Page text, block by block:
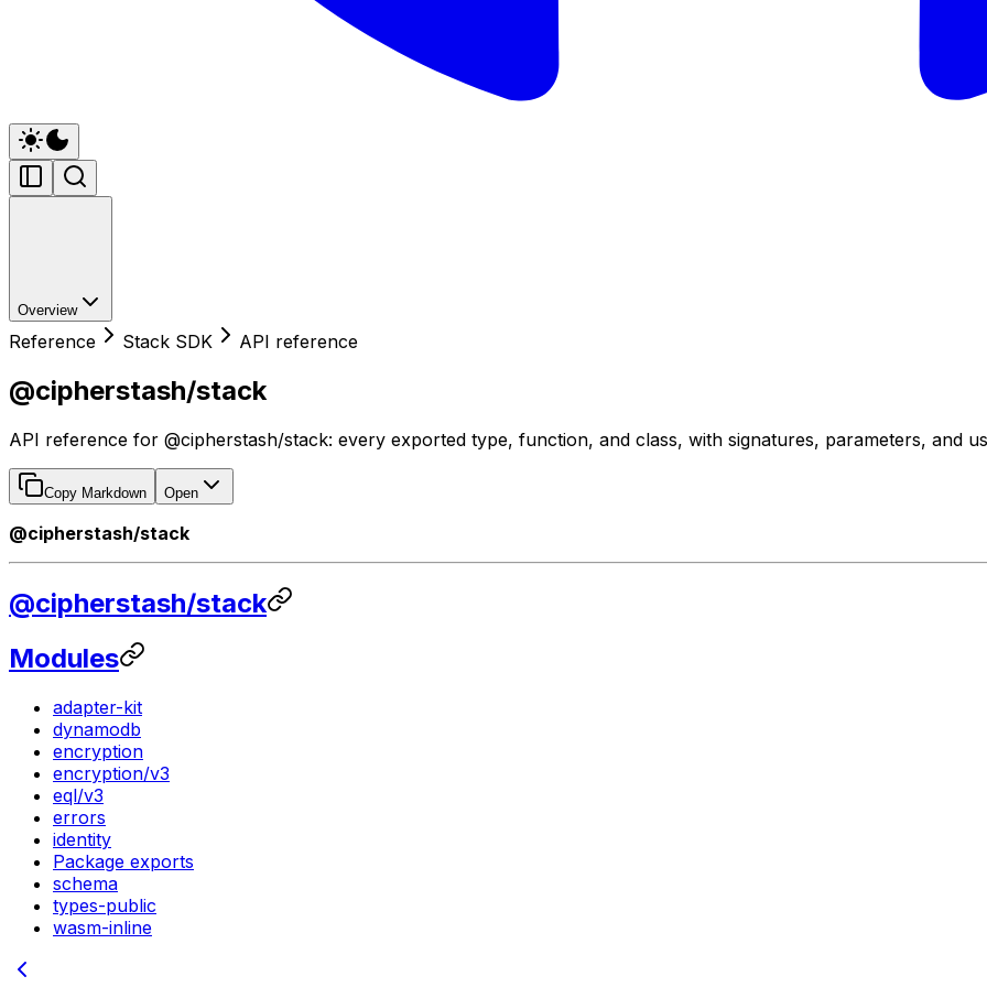
Overview
Reference Stack SDK API reference
@cipherstash/stack
API reference for @cipherstash/stack: every exported type, function, and class, with signatures, parameters, and
Copy Markdown Open
@cipherstash/stack
@cipherstash/stack
Modules
adapter-kit
dynamodb
encryption
encryption/v3
eql/v3
errors
identity
Package exports
schema
types-public
wasm-inline